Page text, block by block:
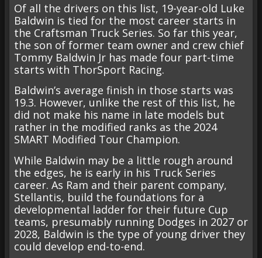
Of all the drivers on this list, 19-year-old Luke
Baldwin is tied for the most career starts in
the Craftsman Truck Series. So far this year,
the son of former team owner and crew chief
Tommy Baldwin Jr has made four part-time
starts with ThorSport Racing.
Baldwin’s average finish in those starts was
19.3. However, unlike the rest of this list, he
did not make his name in late models but
rather in the modified ranks as the 2024
SMART Modified Tour Champion.
While Baldwin may be a little rough around
the edges, he is early in his Truck Series
career. As Ram and their parent company,
Stellantis, build the foundations for a
developmental ladder for their future Cup
teams, presumably running Dodges in 2027 or
2028, Baldwin is the type of young driver they
could develop end-to-end.